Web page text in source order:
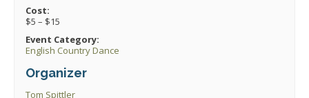
Cost:
$5 – $15
Event Category:
English Country Dance
Organizer
Tom Spittler